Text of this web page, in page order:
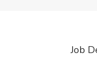
Job